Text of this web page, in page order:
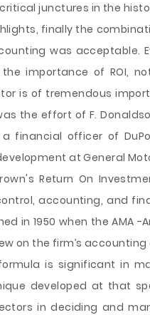
junctures in the
finally the
was acceptable.
importance of ROI,
is of tremendous
the effort of F.
financial officer of
at General
Return On
accounting, and
in 1950 when the AMA
on the firm’s
formula is significant in
developed at that
in deciding and